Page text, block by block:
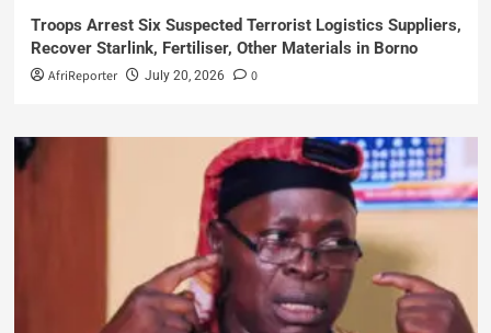
Troops Arrest Six Suspected Terrorist Logistics Suppliers,
Recover Starlink, Fertiliser, Other Materials in Borno
AfriReporter July 20, 2026 0